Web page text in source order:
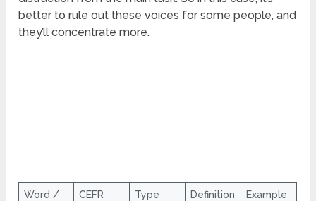
better to rule out these voices for some people, and
they’ll concentrate more.
Word /
CEFR Type Definition
Example